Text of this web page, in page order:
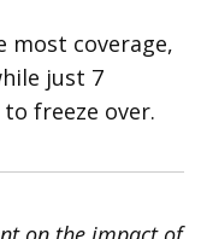
most coverage,
just 7
freeze over.